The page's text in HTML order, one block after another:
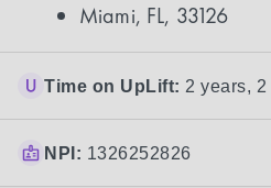
Miami, FL, 33126
Time on UpLift: 2 years, 2
NPI: 1326252826